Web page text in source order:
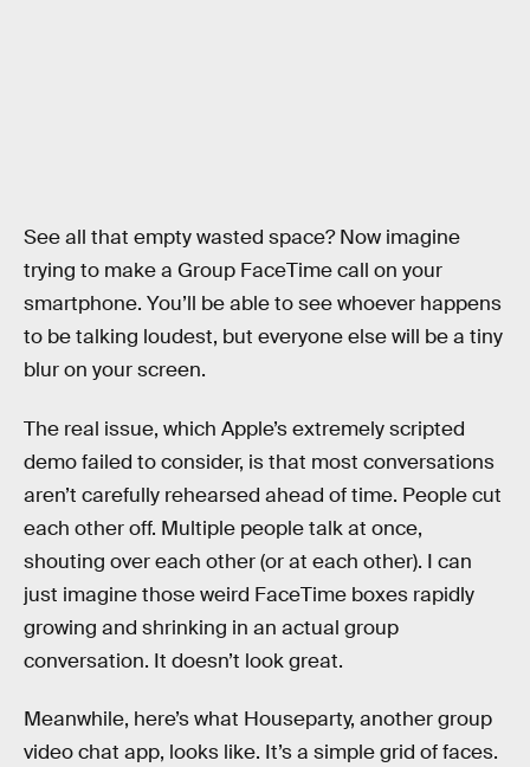
See all that empty wasted space? Now imagine
trying to make a Group FaceTime call on your
smartphone. You’ll be able to see whoever happens
to be talking loudest, but everyone else will be a tiny
blur on your screen.
The real issue, which Apple’s extremely scripted
demo failed to consider, is that most conversations
aren’t carefully rehearsed ahead of time. People cut
each other off. Multiple people talk at once,
shouting over each other (or at each other). I can
just imagine those weird FaceTime boxes rapidly
growing and shrinking in an actual group
conversation. It doesn’t look great.
Meanwhile, here’s what Houseparty, another group
video chat app, looks like. It’s a simple grid of faces.